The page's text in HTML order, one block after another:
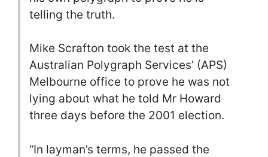
telling the truth.
Mike Scrafton took the test at the
Australian Polygraph Services’ (APS)
Melbourne office to prove he was not
lying about what he told Mr Howard
three days before the 2001 election.
“In layman’s terms, he passed the